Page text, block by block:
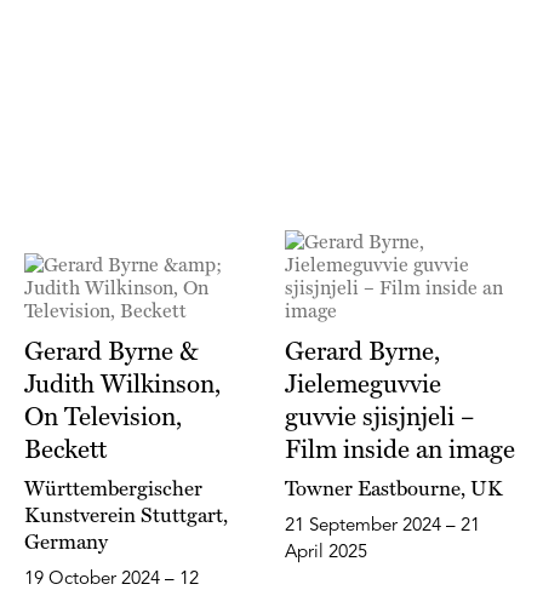
Gerard Byrne &
Judith Wilkinson,
On Television,
Beckett
Württembergischer
Kunstverein Stuttgart,
Germany
19 October 2024 – 12
Gerard Byrne,
Jielemeguvvie
guvvie sjisjnjeli –
Film inside an image
Towner Eastbourne, UK
21 September 2024 – 21
April 2025